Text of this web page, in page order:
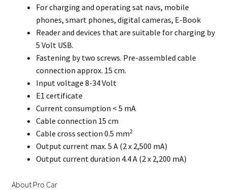
For charging and operating sat navs, mobile
phones, smart phones, digital cameras, E-Book
Reader and devices that are suitable for charging by
5 Volt USB.
Fastening by two screws. Pre-assembled cable
connection approx. 15 cm.
Input voltage 8-34 Volt
E1 certificate
Current consumption < 5 mA
Cable connection 15 cm
Cable cross section 0.5 mm2
Output current max. 5 A (2 x 2,500 mA)
Output current duration 4.4 A (2 x 2,200 mA)
About Pro Car